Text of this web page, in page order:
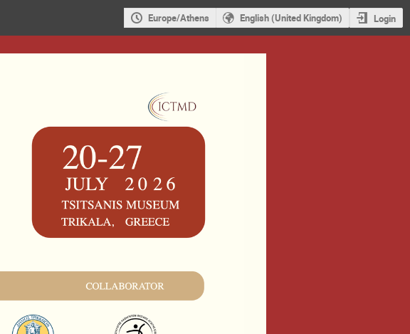
Europe/Athens English (United Kingdom) Login